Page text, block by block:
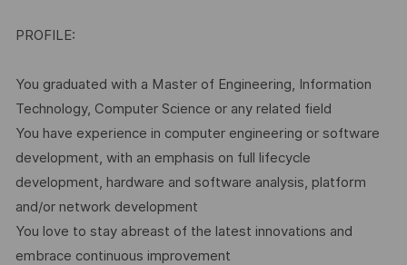
PROFILE:
You graduated with a Master of Engineering, Information
Technology, Computer Science or any related field
You have experience in computer engineering or software
development, with an emphasis on full lifecycle
development, hardware and software analysis, platform
and/or network development
You love to stay abreast of the latest innovations and
embrace continuous improvement